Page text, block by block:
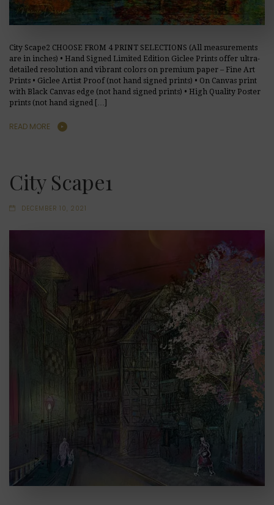
City Scape2 CHOOSE FROM 4 PRINT SELECTIONS (All measurements
are in inches) • Hand Signed Limited Edition Giclee Prints offer ultra-
detailed resolution and vibrant colors on premium paper – Fine Art
Prints • Giclee Artist Proof (not hand signed prints) • On Canvas print
with Black Canvas edge (not hand signed prints) • High Quality Poster
prints (not hand signed […]
READ MORE
City Scape1
DECEMBER 10, 2021